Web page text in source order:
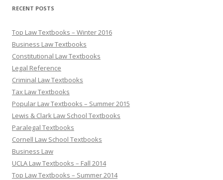
RECENT POSTS
Top Law Textbooks – Winter 2016
Business Law Textbooks
Constitutional Law Textbooks
Legal Reference
Criminal Law Textbooks
Tax Law Textbooks
Popular Law Textbooks – Summer 2015
Lewis & Clark Law School Textbooks
Paralegal Textbooks
Cornell Law School Textbooks
Business Law
UCLA Law Textbooks – Fall 2014
Top Law Textbooks – Summer 2014